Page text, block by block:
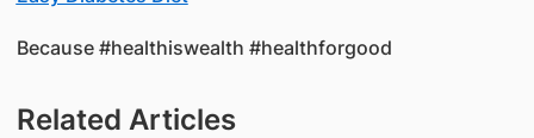
Because #healthiswealth #healthforgood​
Related Articles